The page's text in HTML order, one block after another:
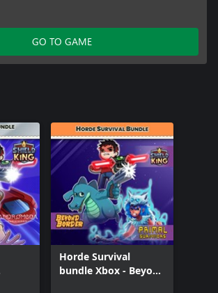
GO TO GAME
Horde Survival
bundle Xbox - Beyond